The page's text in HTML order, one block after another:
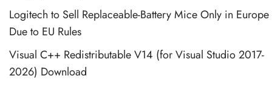
Logitech to Sell Replaceable-Battery Mice Only in Europe
Due to EU Rules
Visual C++ Redistributable V14 (for Visual Studio 2017-
2026) Download